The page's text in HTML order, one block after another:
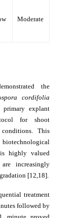
Moderate
the
cordifolia
explant
for shoot
This
highly valued
increasingly
[12,18].
treatment
followed by